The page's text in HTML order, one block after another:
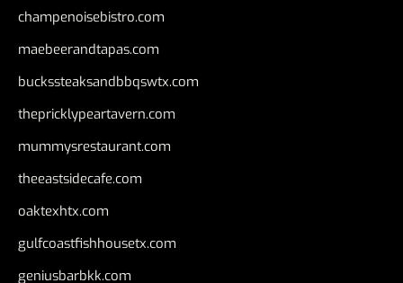
champenoisebistro.com
maebeerandtapas.com
buckssteaksandbbqswtx.com
thepricklypeartavern.com
mummysrestaurant.com
theeastsidecafe.com
oaktexhtx.com
gulfcoastfishhousetx.com
geniusbarbkk.com